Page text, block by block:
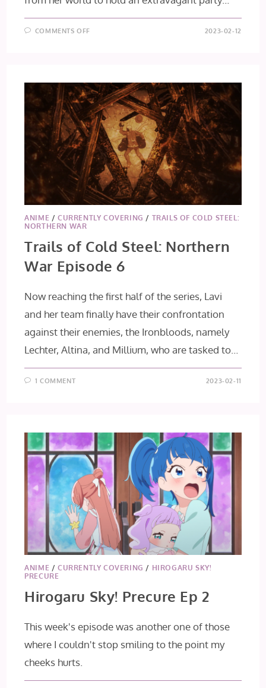
COMMENTS OFF
FOR
MY
RETIREMENT
EP
5
&
6
2023-02-12
ANIME /CURRENTLY COVERING / TRAILS OF COLD STEEL:
NORTHERN WAR
Trails of Cold Steel: Northern
War Episode 6
Now reaching the first half of the series, Lavi
and her team finally have their confrontation
against their enemies, the Ironbloods, namely
Lechter, Altina, and Millium, who are tasked to…
1 COMMENT 2023-02-11
ANIME /CURRENTLY COVERING / HIROGARU SKY!
PRECURE
Hirogaru Sky! Precure Ep 2
This week's episode was another one of those
where I couldn't stop smiling to the point my
cheeks hurts.